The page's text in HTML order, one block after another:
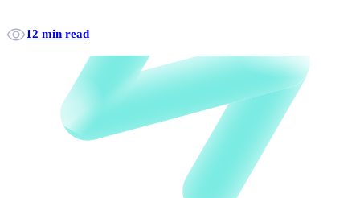
12 min read